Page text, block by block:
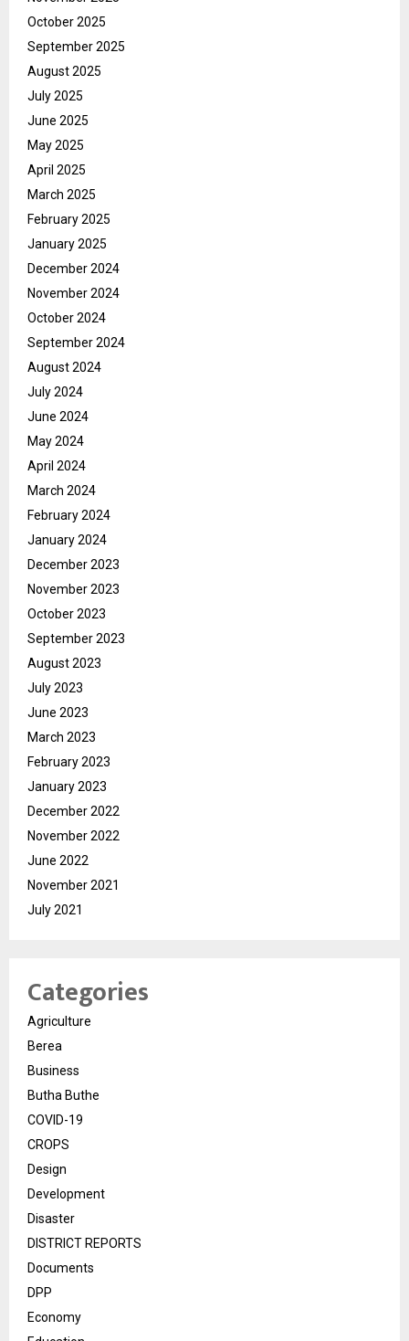
October 2025
September 2025
August 2025
July 2025
June 2025
May 2025
April 2025
March 2025
February 2025
January 2025
December 2024
November 2024
October 2024
September 2024
August 2024
July 2024
June 2024
May 2024
April 2024
March 2024
February 2024
January 2024
December 2023
November 2023
October 2023
September 2023
August 2023
July 2023
June 2023
March 2023
February 2023
January 2023
December 2022
November 2022
June 2022
November 2021
July 2021
Categories
Agriculture
Berea
Business
Butha Buthe
COVID-19
CROPS
Design
Development
Disaster
DISTRICT REPORTS
Documents
DPP
Economy